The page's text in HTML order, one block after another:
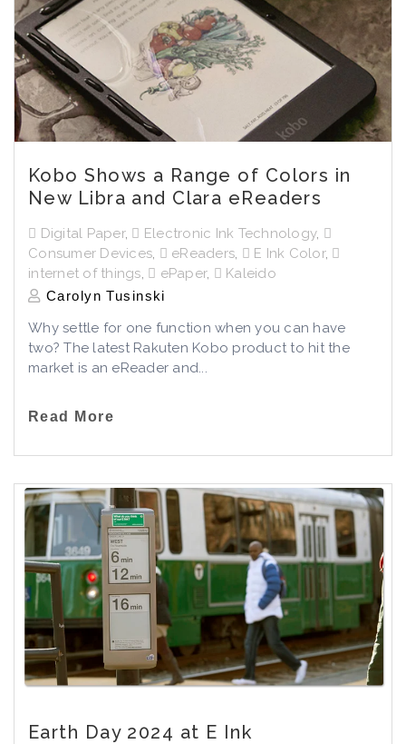
Kobo Shows a Range of Colors in
New Libra and Clara eReaders
Digital Paper, Electronic Ink Technology,
Consumer Devices, eReaders, E Ink Color,
internet of things, ePaper, Kaleido
Carolyn Tusinski
Why settle for one function when you can have
two? The latest Rakuten Kobo product to hit the
market is an eReader and...
Read More
Earth Day 2024 at E Ink